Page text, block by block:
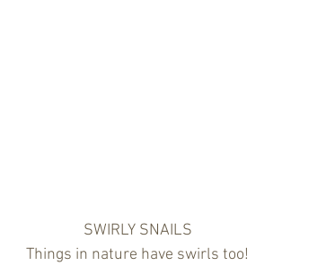
SWIRLY SNAILS
Things in nature have swirls too!